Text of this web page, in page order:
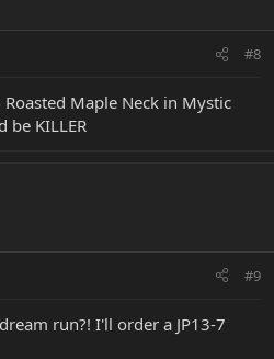
#8
Maple Neck in Mystic
be KILLER
#9
run?! I'll order a JP13-7